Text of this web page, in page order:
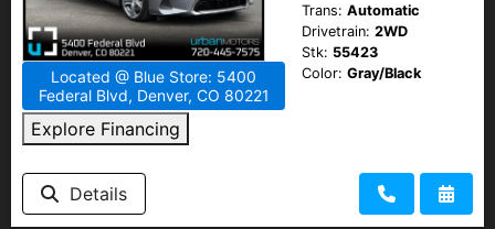
Located @ Blue Store: 5400
Federal Blvd, Denver, CO 80221
Explore Financing
Trans: Automatic
Drivetrain: 2WD
Stk: 55423
Color: Gray/Black
Details